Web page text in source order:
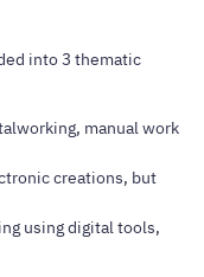
into 3 thematic
manual work
creations, but
using digital tools,